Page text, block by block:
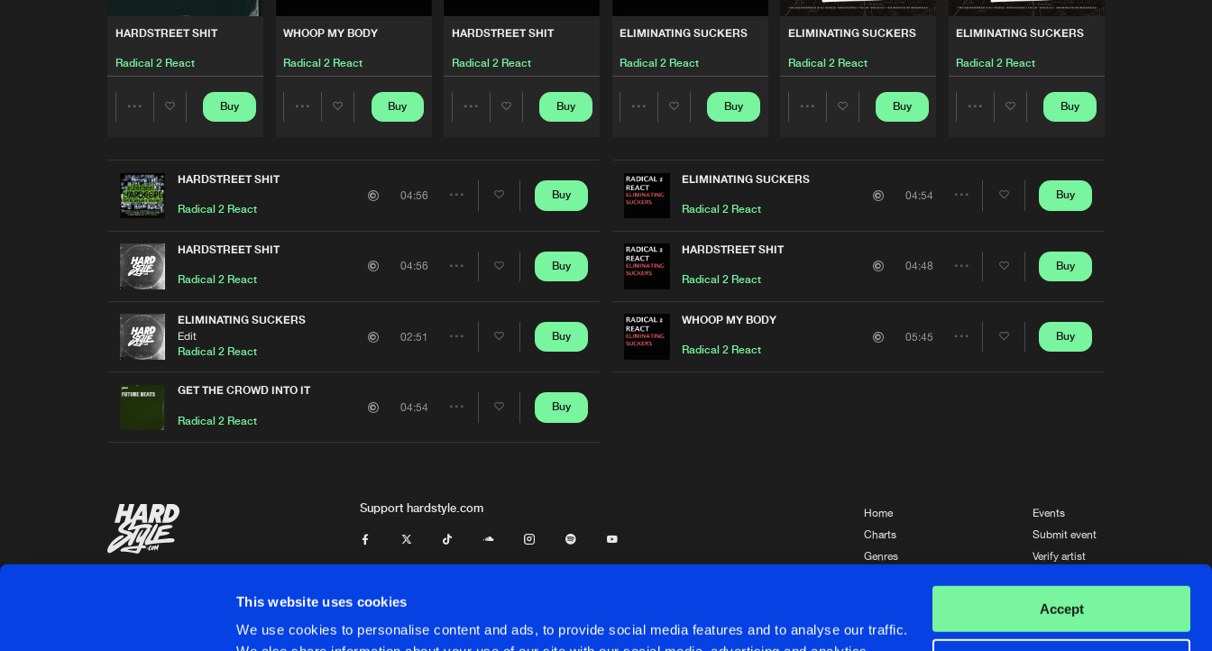
This website uses cookies
We use cookies to personalise content and ads, to provide social media features and to analyse our traffic.
Accept
HARDSTREET SHIT
Radical 2 React
Buy
WHOOP MY BODY
Radical 2 React
Buy
HARDSTREET SHIT
Radical 2 React
Buy
ELIMINATING SUCKERS
Radical 2 React
Buy
ELIMINATING SUCKERS
Radical 2 React
Buy
ELIMINATING SUCKERS
Radical 2 React
Buy
HARDSTREET SHIT
Radical 2 React
04:56 Buy
HARDSTREET SHIT
Radical 2 React
04:56
Share
Buy
ELIMINATING SUCKERS
Edit
Radical 2 React
02:51
Share
Buy
GET THE CROWD INTO IT
Radical 2 React
04:54 Buy
ELIMINATING SUCKERS
Radical 2 React
04:54 Buy
HARDSTREET SHIT
Radical 2 React
04:48
Share
Buy
WHOOP MY BODY
Radical 2 React
05:45
Share
Buy
Support hardstyle.com
Home
Charts
Genres
Events
Submit event
Verify artist